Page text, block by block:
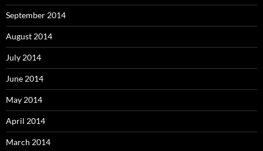
September 2014
August 2014
July 2014
June 2014
May 2014
April 2014
March 2014